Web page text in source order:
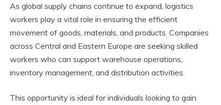
As global supply chains continue to expand, logistics
workers play a vital role in ensuring the efficient
movement of goods, materials, and products. Companies
across Central and Eastern Europe are seeking skilled
workers who can support warehouse operations,
inventory management, and distribution activities.
This opportunity is ideal for individuals looking to gain